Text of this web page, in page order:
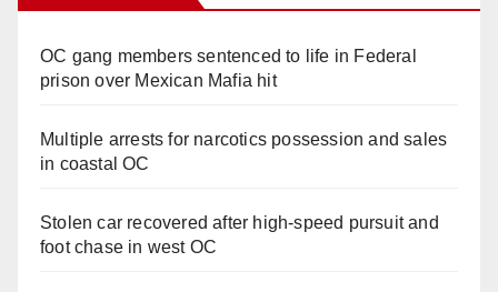
OC gang members sentenced to life in Federal
prison over Mexican Mafia hit
Multiple arrests for narcotics possession and sales
in coastal OC
Stolen car recovered after high-speed pursuit and
foot chase in west OC